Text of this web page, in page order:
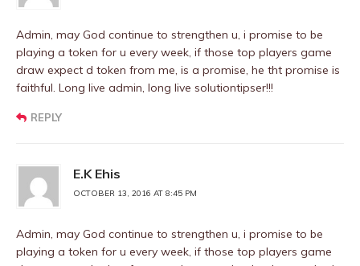
Admin, may God continue to strengthen u, i promise to be
playing a token for u every week, if those top players game
draw expect d token from me, is a promise, he tht promise is
faithful. Long live admin, long live solutiontipser!!!
REPLY
E.K Ehis
OCTOBER 13, 2016 AT 8:45 PM
Admin, may God continue to strengthen u, i promise to be
playing a token for u every week, if those top players game